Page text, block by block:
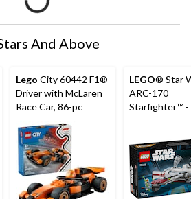
And Above
Lego City 60442 F1®
Driver with McLaren
Race Car, 86-pc
LEGO® Star
ARC-170
Starfighter™ -